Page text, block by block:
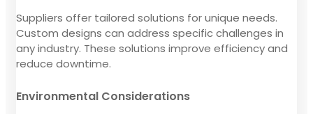
Suppliers offer tailored solutions for unique needs.
Custom designs can address specific challenges in
any industry. These solutions improve efficiency and
reduce downtime.
Environmental Considerations